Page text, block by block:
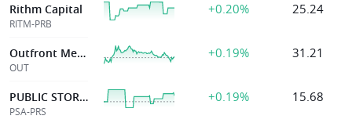
Rithm Capital
RITM-PRB
+0.20% 25.24
Outfront Media Inc
OUT
+0.19% 31.21
PUBLIC STORAGE
PSA-PRS
+0.19% 15.68